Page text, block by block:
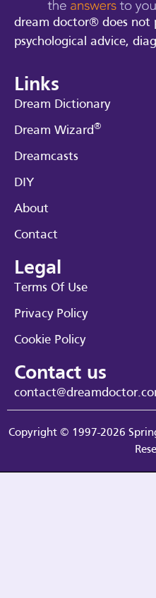
dream doctor® does not
psychological advice,
Links
Dream Dictionary
Dream Wizard®
Dreamcasts
DIY
About
Contact
Legal
Terms Of Use
Privacy Policy
Cookie Policy
Contact us
Copyright © 1997-2026